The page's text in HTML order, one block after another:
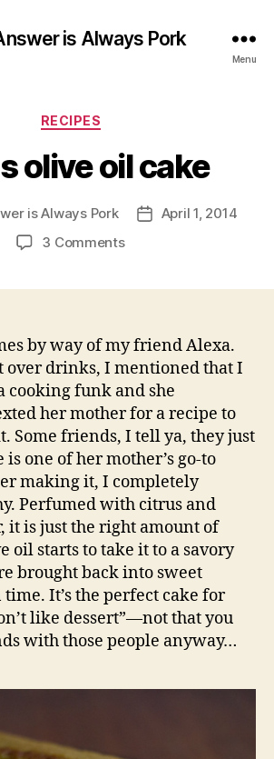
is Always Pork
Menu
Categories
RECIPES
olive oil cake
is Always Pork
PostApril 1, 2014
3 Commentson
by way of my friend Alexa.
over drinks, I mentioned that I
cooking funk and she
her mother for a recipe to
Some friends, I tell ya, they just
is one of her mother’s go-to
making it, I completely
Perfumed with citrus and
it is just the right amount of
oil starts to take it to a savory
brought back into sweet
It’s the perfect cake for
like dessert”—not that you
with those people anyway…